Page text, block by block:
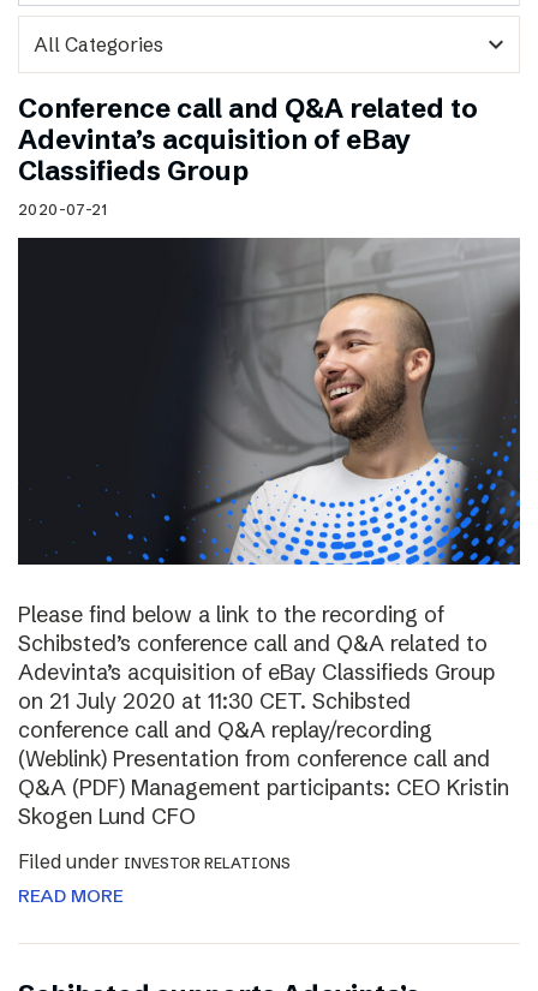
expand_more
Conference call and Q&A related to
Adevinta’s acquisition of eBay
Classifieds Group
2020-07-21
Please find below a link to the recording of
Schibsted’s conference call and Q&A related to
Adevinta’s acquisition of eBay Classifieds Group
on 21 July 2020 at 11:30 CET. Schibsted
conference call and Q&A replay/recording
(Weblink) Presentation from conference call and
Q&A (PDF) Management participants: CEO Kristin
Skogen Lund CFO
Filed under INVESTOR RELATIONS
READ MORE